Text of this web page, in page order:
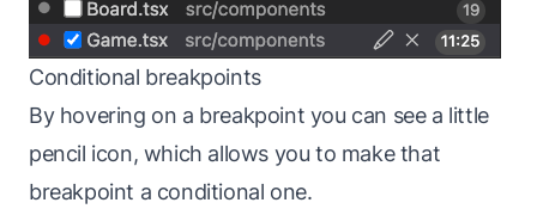
Conditional breakpoints
By hovering on a breakpoint you can see a little
pencil icon, which allows you to make that
breakpoint a conditional one.